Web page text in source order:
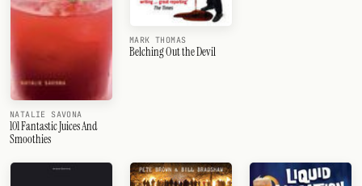
NATALIE SAVONA
101 Fantastic Juices And
Smoothies
MARK THOMAS
Belching Out the Devil